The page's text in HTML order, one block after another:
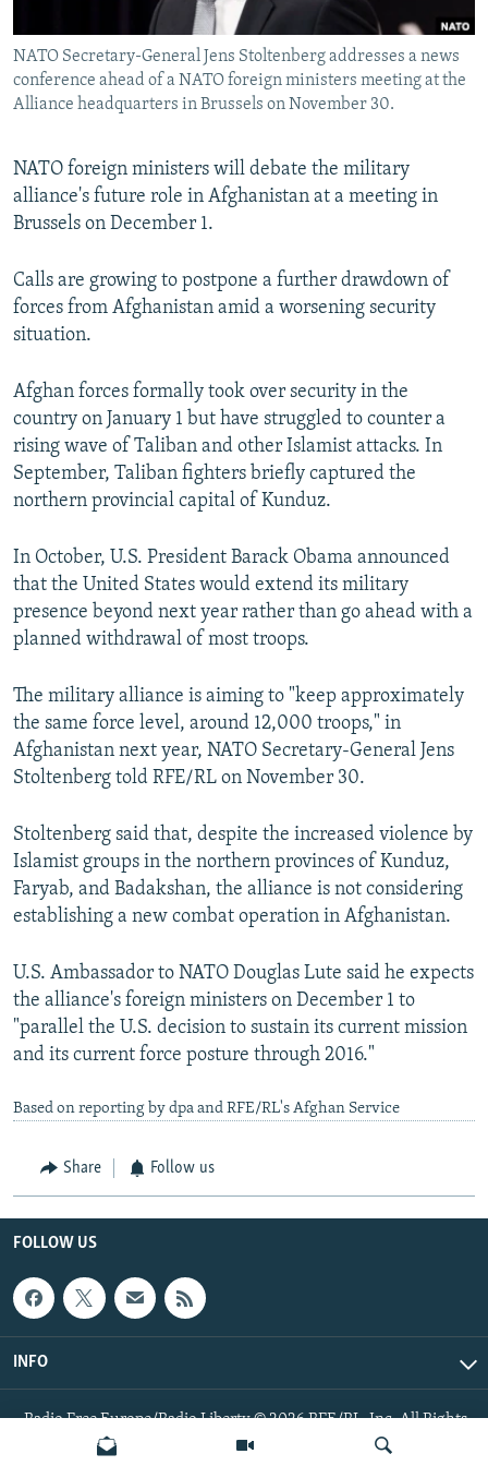
NATO Secretary-General Jens Stoltenberg addresses a news
conference ahead of a NATO foreign ministers meeting at the
Alliance headquarters in Brussels on November 30.
NATO foreign ministers will debate the military
alliance's future role in Afghanistan at a meeting in
Brussels on December 1.
Calls are growing to postpone a further drawdown of
forces from Afghanistan amid a worsening security
situation.
Afghan forces formally took over security in the
country on January 1 but have struggled to counter a
rising wave of Taliban and other Islamist attacks. In
September, Taliban fighters briefly captured the
northern provincial capital of Kunduz.
In October, U.S. President Barack Obama announced
that the United States would extend its military
presence beyond next year rather than go ahead with a
planned withdrawal of most troops.
The military alliance is aiming to "keep approximately
the same force level, around 12,000 troops," in
Afghanistan next year, NATO Secretary-General Jens
Stoltenberg told RFE/RL on November 30.
Stoltenberg said that, despite the increased violence by
Islamist groups in the northern provinces of Kunduz,
Faryab, and Badakshan, the alliance is not considering
establishing a new combat operation in Afghanistan.
U.S. Ambassador to NATO Douglas Lute said he expects
the alliance's foreign ministers on December 1 to
"parallel the U.S. decision to sustain its current mission
and its current force posture through 2016."
Based on reporting by dpa and RFE/RL's Afghan Service
Share Follow us
FOLLOW US
INFO
Radio Free Europe/Radio Liberty © 2026 RFE/RL, Inc. All Rights